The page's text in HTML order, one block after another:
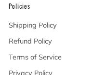
Policies
Shipping Policy
Refund Policy
Terms of Service
Privacy Policy